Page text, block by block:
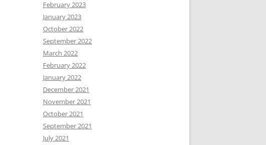
February 2023
January 2023
October 2022
September 2022
March 2022
February 2022
January 2022
December 2021
November 2021
October 2021
September 2021
July 2021